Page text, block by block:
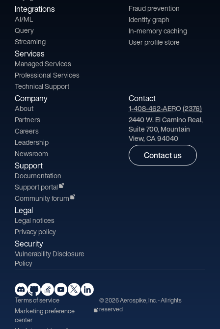
Integrations
AI/ML
Query
Streaming
Services
Managed Services
Professional Services
Technical Support
Fraud prevention
Identity graph
In-memory caching
User profile store
Company
About
Partners
Careers
Leadership
Newsroom
Support
Documentation
Support portal
Community forum
Legal
Legal notices
Privacy policy
Security
Vulnerability Disclosure
Policy
Contact
1-408-462-AERO (2376)
2440 W. El Camino Real,
Suite 700, Mountain
View, CA 94040
Contact us
Terms of service
Marketing preference
center
© 2026 Aerospike, Inc. - All rights
reserved